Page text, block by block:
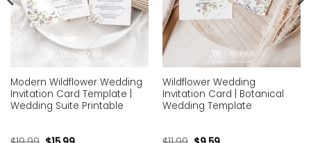
Modern Wildflower Wedding
Invitation Card Template |
Wedding Suite Printable
Wildflower Wedding
Invitation Card | Botanical
Wedding Template